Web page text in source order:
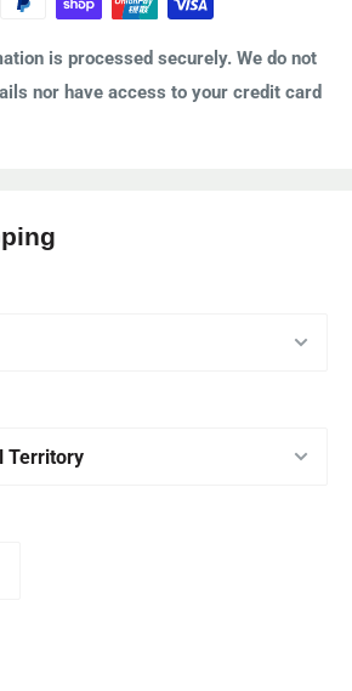
is processed securely. We do not
nor have access to your credit card